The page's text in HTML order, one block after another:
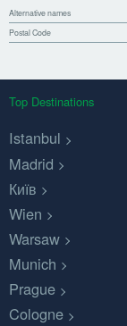
Alternative names
Postal Code
Top Destinations
Istanbul
Madrid
Київ
Wien
Warsaw
Munich
Prague
Cologne